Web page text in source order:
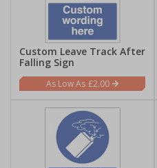
Custom Leave Track After
Falling Sign
£2.00